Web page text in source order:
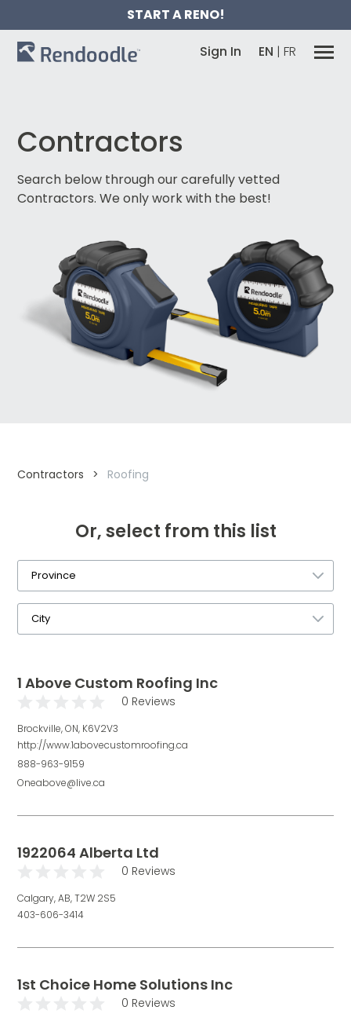
START A RENO!
Sign In EN | FR
Contractors
Search below through our carefully vetted
Contractors.We only work with the best!
Contractors > Roofing
Or, select from this list
1 Above Custom Roofing Inc
0 Reviews
Brockville, ON, K6V2V3
http://www.1abovecustomroofing.ca
888-963-9159
Oneabove@live.ca
1922064 Alberta Ltd
0 Reviews
Calgary, AB, T2W 2S5
403-606-3414
1st Choice Home Solutions Inc
0 Reviews